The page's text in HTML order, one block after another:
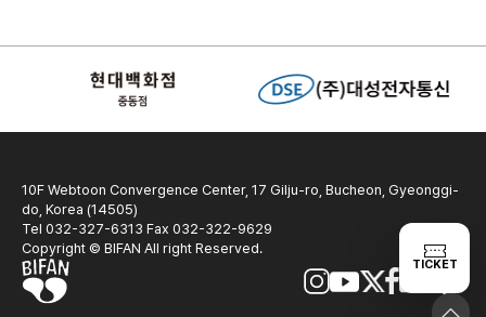
TICKET
10F Webtoon Convergence Center, 17 Gilju-ro, Bucheon, Gyeonggi-
do, Korea (14505)
Tel 032-327-6313 Fax 032-322-9629
Copyright © BIFAN All right Reserved.